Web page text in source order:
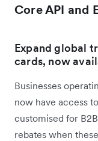
Core API and
Expand global
cards, now
Businesses
now have access
customised for
rebates when